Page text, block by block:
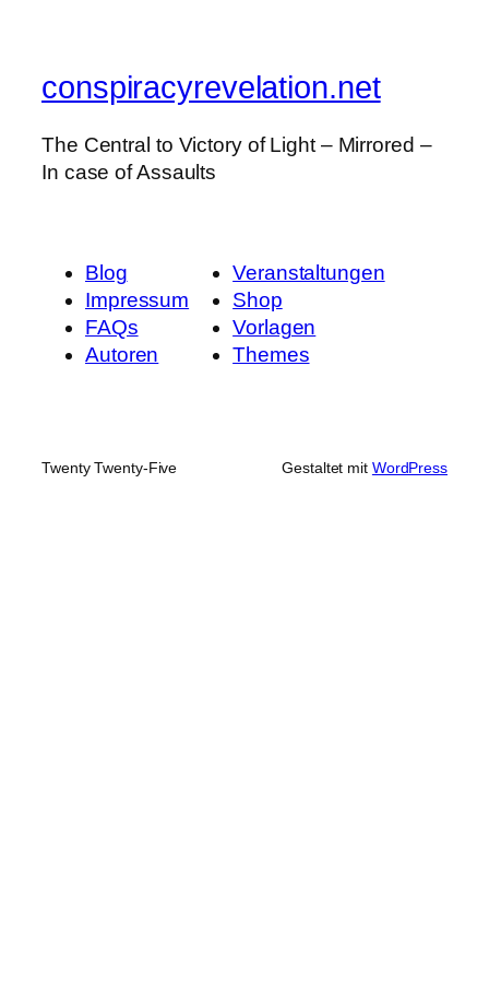
conspiracyrevelation.net
The Central to Victory of Light – Mirrored –
In case of Assaults
Blog
Impressum
FAQs
Autoren
Veranstaltungen
Shop
Vorlagen
Themes
Twenty Twenty-Five Gestaltet mit WordPress